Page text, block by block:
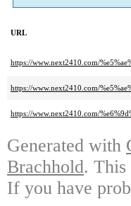
URL
https://www.next2410.com/
https://www.next2410.com/
https://www.next2410.com/
Generated with
Brachhold. This
If you have